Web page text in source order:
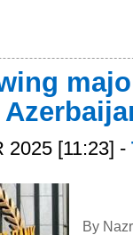
2025 [11:23] -
By